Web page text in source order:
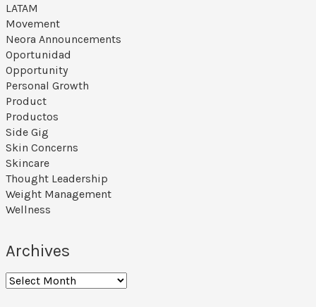
LATAM
Movement
Neora Announcements
Oportunidad
Opportunity
Personal Growth
Product
Productos
Side Gig
Skin Concerns
Skincare
Thought Leadership
Weight Management
Wellness
Archives
Archives